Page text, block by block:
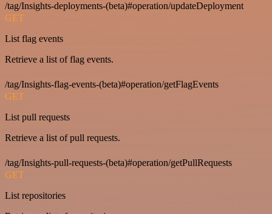
/tag/Insights-deployments-(beta)#operation/updateDeployment
GET
List flag events
Retrieve a list of flag events.
/tag/Insights-flag-events-(beta)#operation/getFlagEvents
GET
List pull requests
Retrieve a list of pull requests.
/tag/Insights-pull-requests-(beta)#operation/getPullRequests
GET
List repositories